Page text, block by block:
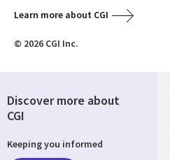
Learn more about CGI
© 2026 CGI Inc.
Discover more about
CGI
Keeping you informed